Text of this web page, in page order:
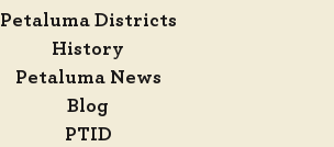
Petaluma Districts
History
Petaluma News
Blog
PTID